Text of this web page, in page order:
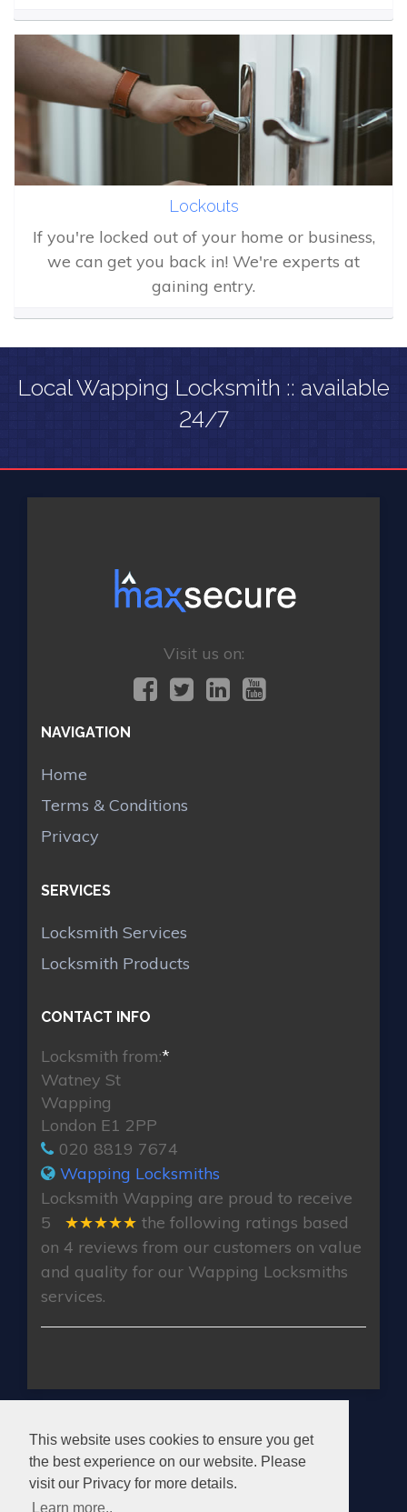
This website uses cookies to ensure you get
the best experience on our website. Please
visit our Privacy for more details.
Learn more..
Lockouts
If you're locked out of your home or business,
we can get you back in! We're experts at
gaining entry.
Local Wapping Locksmith :: available
24/7
Visit us on:
NAVIGATION
Home
Terms & Conditions
Privacy
SERVICES
Locksmith Services
Locksmith Products
CONTACT INFO
Locksmith from:*
Watney St
Wapping
London E1 2PP
020 8819 7674
Wapping Locksmiths
Locksmith Wapping are proud to receive
5 ★★★★★ the following ratings based
on 4 reviews from our customers on value
and quality for our Wapping Locksmiths
services.